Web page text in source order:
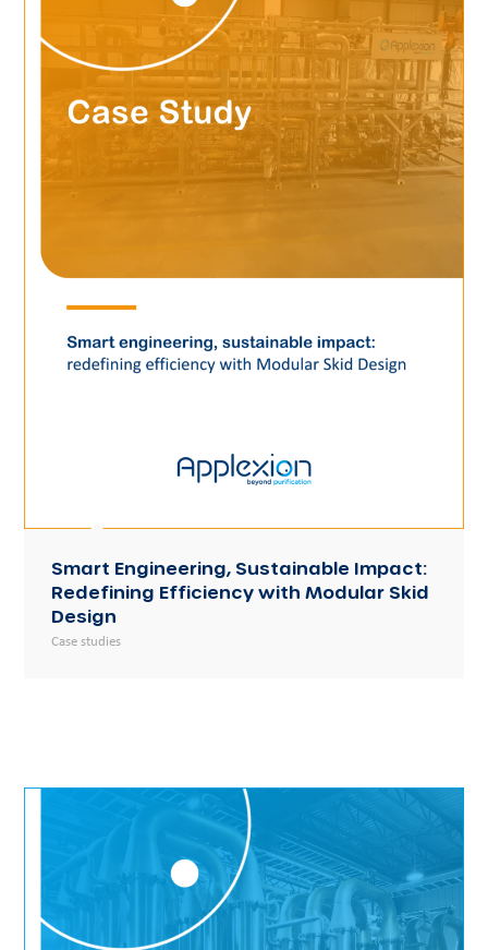
Smart Engineering, Sustainable Impact:
Redefining Efficiency with Modular Skid
Design
Case studies